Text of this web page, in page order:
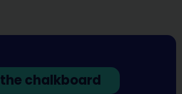
the chalkboard